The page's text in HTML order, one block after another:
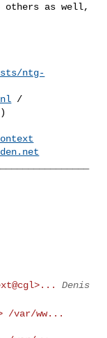
as well,
ntg-
Denis
/var/ww...